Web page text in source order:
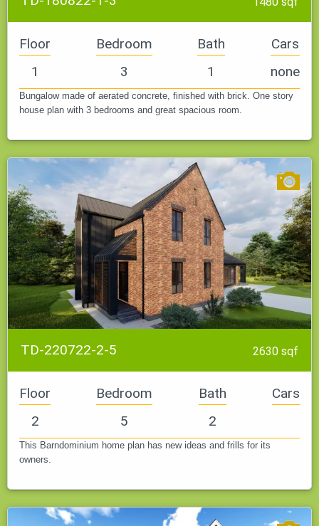
Floor
1
Bedroom
3
Bath
1
Cars
none
Bungalow made of aerated concrete, finished with brick. One story
house plan with 3 bedrooms and great spacious room.
TD-220722-2-5 2630 sqf
Floor
2
Bedroom
5
Bath
2
Cars
This Barndominium home plan has new ideas and frills for its
owners.